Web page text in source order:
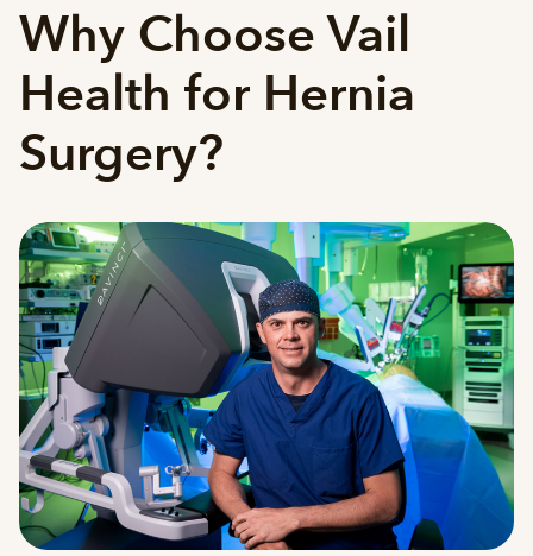
Why Choose Vail
Health for Hernia
Surgery?